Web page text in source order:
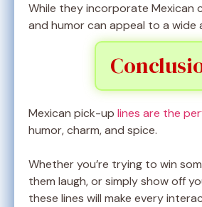
While they incorporate Mexican
and humor can appeal to a wide
Mexican pick-up lines are the
humor, charm, and spice.
Whether you’re trying to win
them laugh, or simply show off
these lines will make every